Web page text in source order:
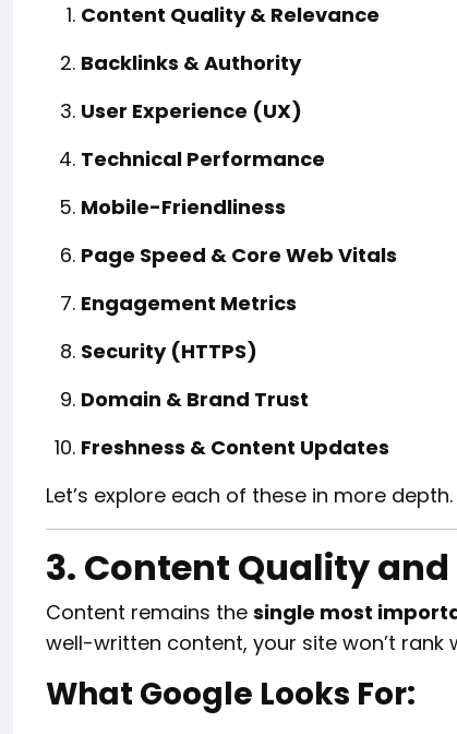
Content Quality & Relevance
Backlinks & Authority
User Experience (UX)
Technical Performance
Mobile-Friendliness
Page Speed & Core Web Vitals
Engagement Metrics
Security (HTTPS)
Domain & Brand Trust
Freshness & Content Updates
Let’s explore each of these in more depth.
3. Content Quality
Content remains the single most
well-written content, your site won’t
What Google Looks For: